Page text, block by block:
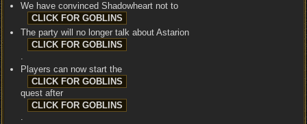
We have convinced Shadowheart not to
The party will no longer talk about Astarion
Players can now start the
quest after
.